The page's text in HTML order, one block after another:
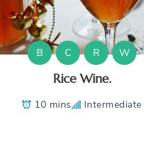
B C R W
Rice Wine.
10 mins Intermediate